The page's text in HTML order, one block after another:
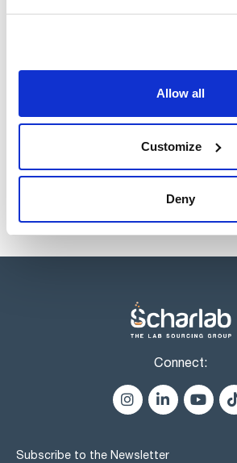
Allow all
Customize
Deny
sample dishes,
Reference
Packaging
Check stock
Connect:
Subscribe to the Newsletter